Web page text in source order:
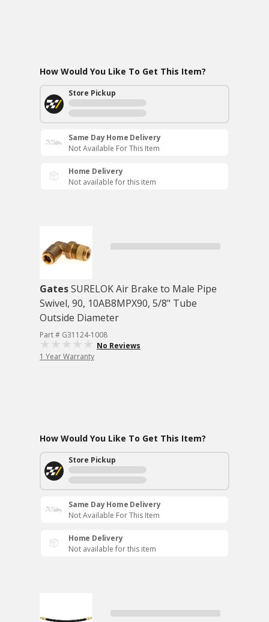
How Would You Like To Get This Item?
Store Pickup
Same Day Home Delivery
Not Available For This Item
Home Delivery
Not available for this item
GatesSURELOK Air Brake to Male Pipe
Swivel, 90, 10AB8MPX90, 5/8" Tube
Outside Diameter
Part # G31124-1008
No Reviews
1 Year Warranty
How Would You Like To Get This Item?
Store Pickup
Same Day Home Delivery
Not Available For This Item
Home Delivery
Not available for this item